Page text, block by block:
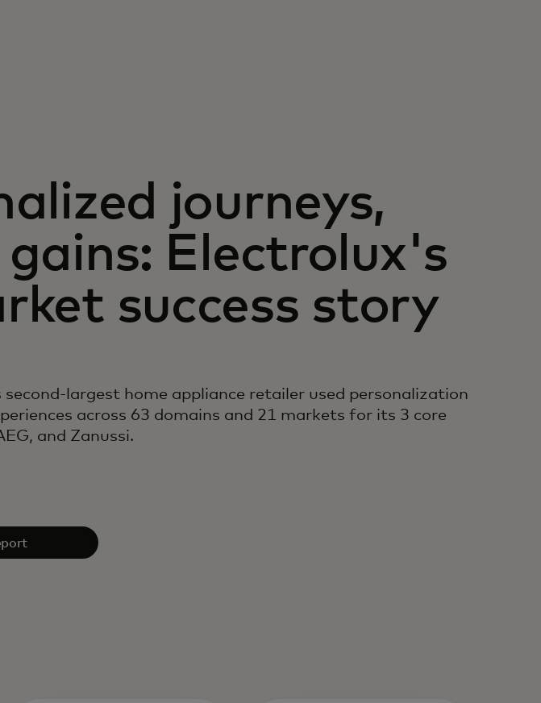
journeys,
Electrolux's
success story
second-largest home appliance retailer used personalization
across 63 domains and 21 markets for its 3 core
and Zanussi.